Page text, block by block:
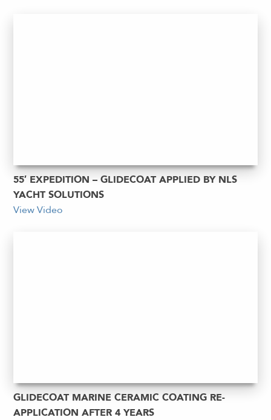
55′ EXPEDITION – GLIDECOAT APPLIED BY NLS
YACHT SOLUTIONS
View Video
GLIDECOAT MARINE CERAMIC COATING RE-
APPLICATION AFTER 4 YEARS